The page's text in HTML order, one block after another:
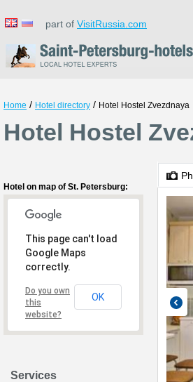
part of VisitRussia.com
Home / Hotel directory / Hotel Hostel Zvezdnaya
Hotel Hostel
Hotel on map of St. Petersburg:
This page can't load
Google Maps
correctly.
Do you own
this
website?
OK
Services